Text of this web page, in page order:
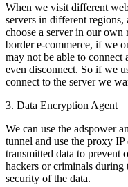
When we visit different
servers in different regions,
choose a server in our
border e-commerce, if we
may not be able to connect
even disconnect. So if we
connect to the server we
3. Data Encryption Agent
We can use the adspower
tunnel and use the proxy
transmitted data to prevent
hackers or criminals during
security of the data.